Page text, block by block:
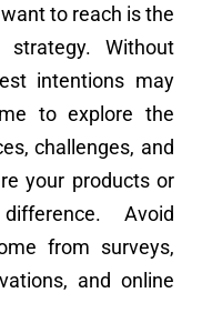
to reach is the
Without
intentions may
to explore the
challenges, and
your products or
Avoid
from surveys,
and online